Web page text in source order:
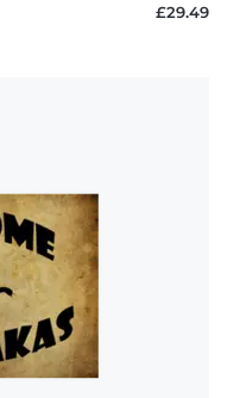
£29.49